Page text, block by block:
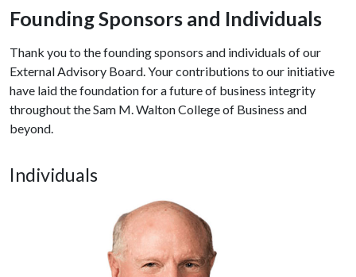
Founding Sponsors and Individuals
Thank you to the founding sponsors and individuals of our
External Advisory Board. Your contributions to our initiative
have laid the foundation for a future of business integrity
throughout the Sam M. Walton College of Business and
beyond.
Individuals